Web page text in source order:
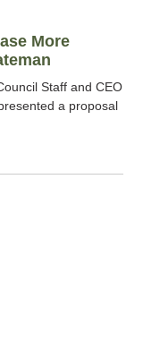
More
Staff and CEO
a proposal